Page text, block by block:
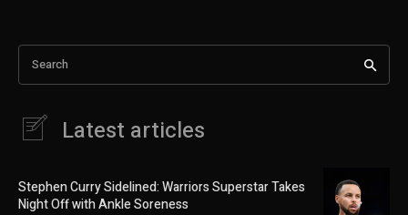
Search
Latest articles
Stephen Curry Sidelined: Warriors Superstar Takes
Night Off with Ankle Soreness